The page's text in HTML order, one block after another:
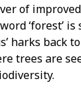
of
‘forest’
harks back
trees are